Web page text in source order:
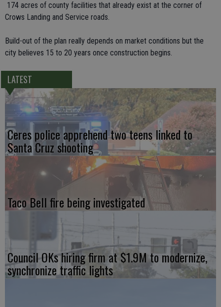
 174 acres of county facilities that already exist at the corner of
Crows Landing and Service roads.
Build-out of the plan really depends on market conditions but the
city believes 15 to 20 years once construction begins.
LATEST
Ceres police apprehend two teens linked to
Santa Cruz shooting
Taco Bell fire being investigated
Council OKs hiring firm at $1.9M to modernize,
synchronize traffic lights